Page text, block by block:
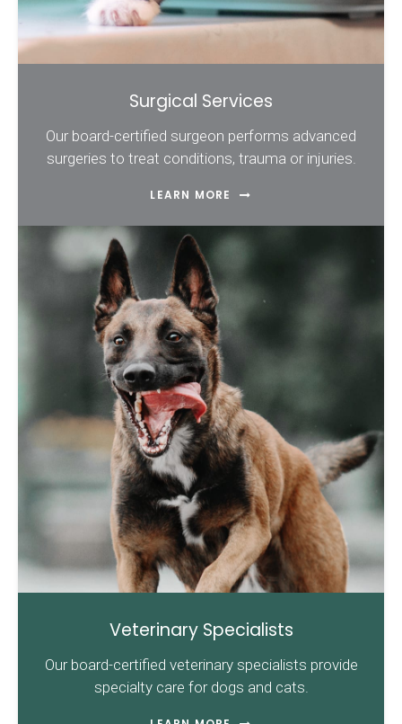
Surgical Services
Our board-certified surgeon performs advanced
surgeries to treat conditions, trauma or injuries.
LEARN MORE
Veterinary Specialists
Our board-certified veterinary specialists provide
specialty care for dogs and cats.